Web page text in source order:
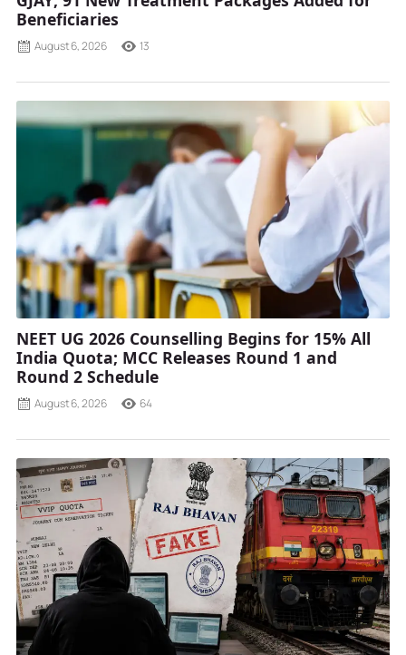
Beneficiaries
August 6, 2026 13
NEET UG 2026 Counselling Begins for 15% All
India Quota; MCC Releases Round 1 and
Round 2 Schedule
August 6, 2026 64